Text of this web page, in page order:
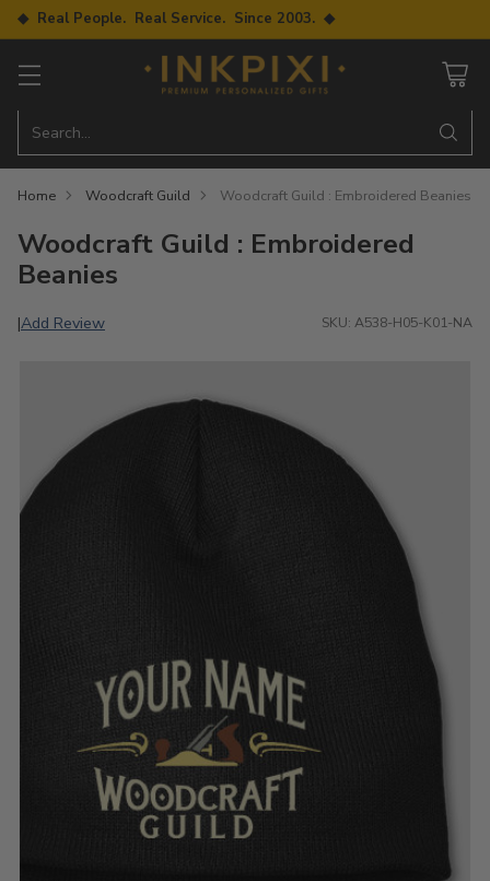
◆ Real People. Real Service. Since 2003. ◆
Search…
Home Woodcraft Guild Woodcraft Guild : Embroidered Beanies
Woodcraft Guild : Embroidered
Beanies
|Add Review SKU: A538-H05-K01-NA